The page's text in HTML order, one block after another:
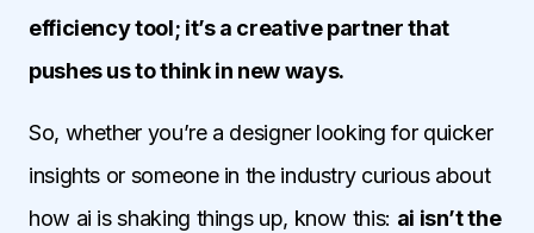
efficiency tool; it’s a creative partner that
pushes us to think in new ways.
So, whether you’re a designer looking for quicker
insights or someone in the industry curious about
how ai is shaking things up, know this: ai isn’t the